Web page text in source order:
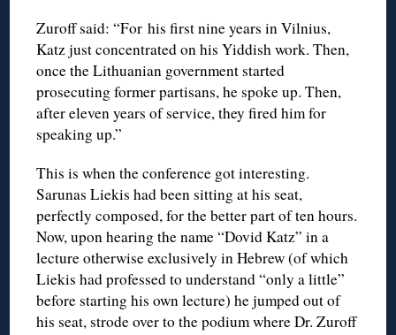
Zuroff said: “For his first nine years in Vilnius,
Katz just concentrated on his Yiddish work. Then,
once the Lithuanian government started
prosecuting former partisans, he spoke up. Then,
after eleven years of service, they fired him for
speaking up.”
This is when the conference got interesting.
Sarunas Liekis had been sitting at his seat,
perfectly composed, for the better part of ten hours.
Now, upon hearing the name “Dovid Katz” in a
lecture otherwise exclusively in Hebrew (of which
Liekis had professed to understand “only a little”
before starting his own lecture) he jumped out of
his seat, strode over to the podium where Dr. Zuroff